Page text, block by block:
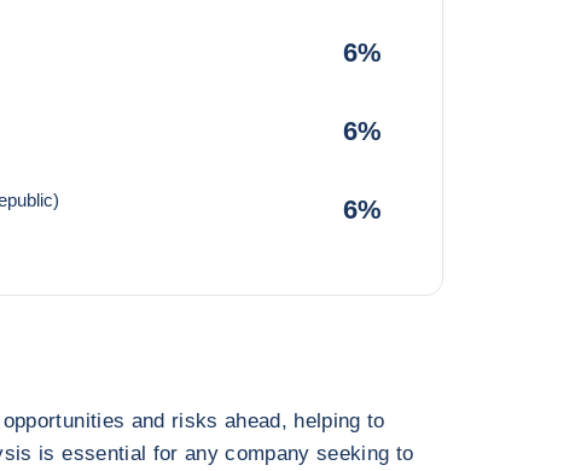
6%
6%
6%
and risks ahead, helping to
is essential for any company seeking to